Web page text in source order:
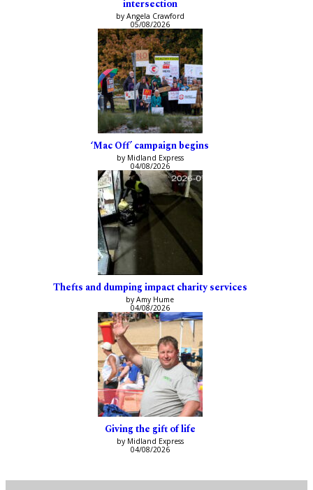
intersection
by Angela Crawford
05/08/2026
‘Mac Off’ campaign begins
by Midland Express
04/08/2026
Thefts and dumping impact charity services
by Amy Hume
04/08/2026
Giving the gift of life
by Midland Express
04/08/2026